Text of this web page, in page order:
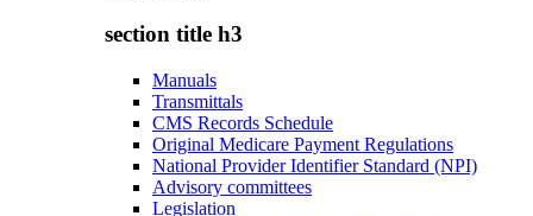
section title h3
Manuals
Transmittals
CMS Records Schedule
Original Medicare Payment Regulations
National Provider Identifier Standard (NPI)
Advisory committees
Legislation